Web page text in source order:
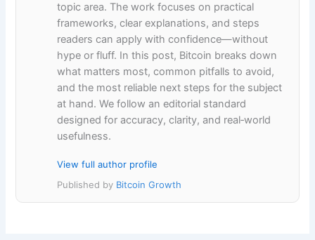
topic area. The work focuses on practical
frameworks, clear explanations, and steps
readers can apply with confidence—without
hype or fluff. In this post, Bitcoin breaks down
what matters most, common pitfalls to avoid,
and the most reliable next steps for the subject
at hand. We follow an editorial standard
designed for accuracy, clarity, and real‑world
usefulness.
View full author profile
Published by Bitcoin Growth